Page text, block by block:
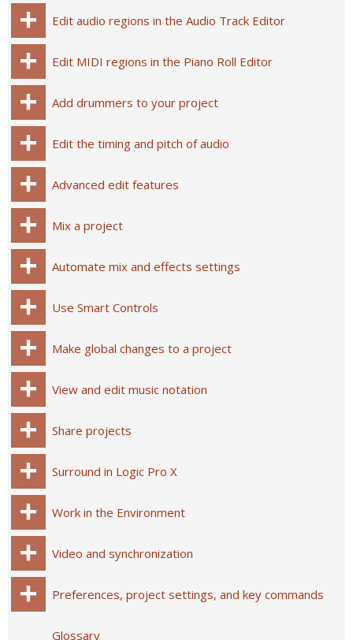
Edit audio regions in the Audio Track Editor
Edit MIDI regions in the Piano Roll Editor
Add drummers to your project
Edit the timing and pitch of audio
Advanced edit features
Mix a project
Automate mix and effects settings
Use Smart Controls
Make global changes to a project
View and edit music notation
Share projects
Surround in Logic Pro X
Work in the Environment
Video and synchronization
Preferences, project settings, and key commands
Glossary